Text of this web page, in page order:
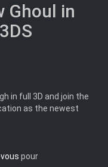
Ghoul in
in full 3D and join the
as the newest
pour